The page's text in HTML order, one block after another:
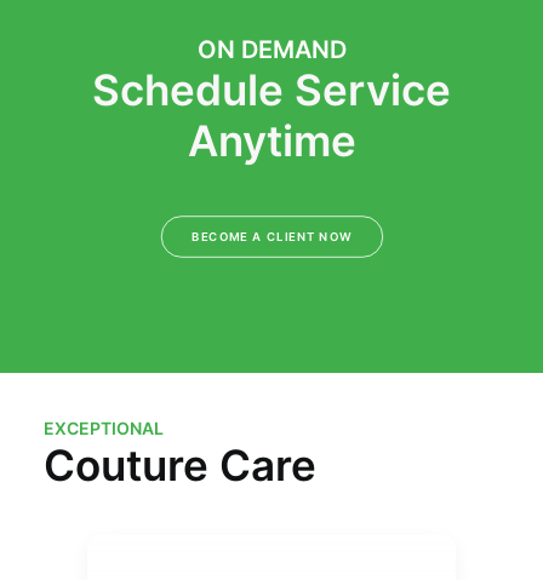
ON DEMAND
Schedule Service
Anytime
BECOME A CLIENT NOW
EXCEPTIONAL
Couture Care